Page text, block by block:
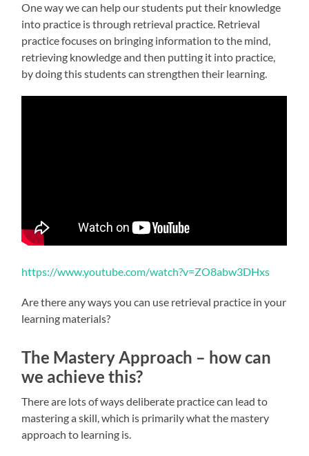
One way we can help our students put their knowledge
into practice is through retrieval practice. Retrieval
practice focuses on bringing information to the mind,
retrieving knowledge and then putting it into practice,
by doing this students can strengthen their learning.
https://www.youtube.com/watch?v=ZO8abw3DHxs
Are there any ways you can use retrieval practice in your
learning materials?
The Mastery Approach – how can
we achieve this?
There are lots of ways deliberate practice can lead to
mastering a skill, which is primarily what the mastery
approach to learning is.